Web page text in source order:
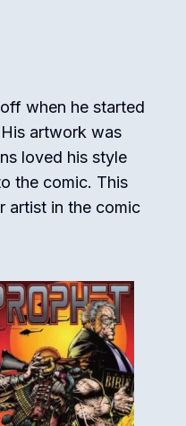
when he started
His artwork was
loved his style
the comic. This
artist in the comic